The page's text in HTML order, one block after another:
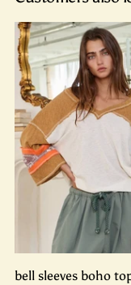
bell sleeves boho